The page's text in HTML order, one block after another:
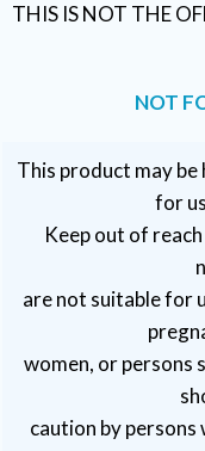
THIS IS NOT THE
NOT
This product may
for
Keep out of
are not suitable for
women, or persons
caution by